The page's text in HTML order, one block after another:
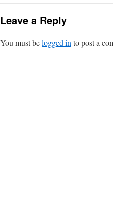
Leave a Reply
You must belogged in to post a